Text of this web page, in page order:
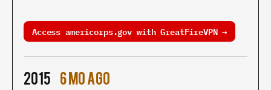
Access americorps.gov with GreatFireVPN →
2015 6 mo ago